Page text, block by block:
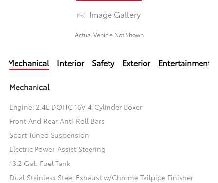
Image Gallery
Actual Vehicle Not Shown
Mechanical Interior Safety Exterior Entertainment
Mechanical
Engine: 2.4L DOHC 16V 4-Cylinder Boxer
Front And Rear Anti-Roll Bars
Sport Tuned Suspension
Electric Power-Assist Steering
13.2 Gal. Fuel Tank
Dual Stainless Steel Exhaust w/Chrome Tailpipe Finisher